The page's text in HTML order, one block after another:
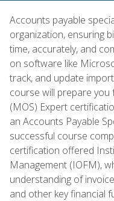
Accounts payable
organization, ensuring
time, accurately, and
on software like
track, and update
course will prepare
(MOS) Expert
an Accounts Payable
successful course
certification offered
Management (IOFM),
understanding of
and other key financial